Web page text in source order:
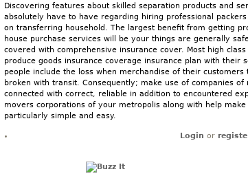
Discovering features about skilled separation products and
absolutely have to have regarding hiring professional
on transferring household. The largest benefit from getting
house purchase services will be your things are generally
covered with comprehensive insurance cover. Most high
produce goods insurance coverage insurance plan with their
people include the loss when merchandise of their customers
broken with transit. Consequently; make use of companies of
connected with correct, reliable in addition to encountered
movers corporations of your metropolis along with help
particularly simple and easy.
Login or